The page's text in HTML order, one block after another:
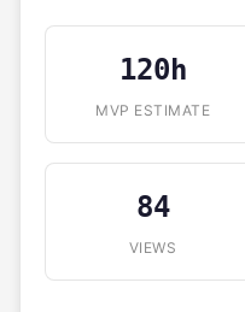
120h
MVP ESTIMATE
84
VIEWS